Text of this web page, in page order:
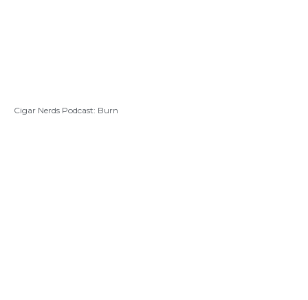
Cigar Nerds Podcast: Burn